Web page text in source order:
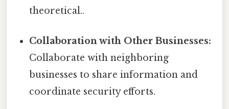
theoretical..
Collaboration with Other Businesses:
Collaborate with neighboring
businesses to share information and
coordinate security efforts.